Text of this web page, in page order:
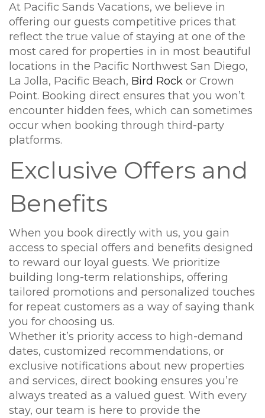
At Pacific Sands Vacations, we believe in
offering our guests competitive prices that
reflect the true value of staying at one of the
most cared for properties in in most beautiful
locations in the Pacific Northwest San Diego,
La Jolla, Pacific Beach, Bird Rock or Crown
Point. Booking direct ensures that you won’t
encounter hidden fees, which can sometimes
occur when booking through third-party
platforms.
Exclusive Offers and
Benefits
When you book directly with us, you gain
access to special offers and benefits designed
to reward our loyal guests. We prioritize
building long-term relationships, offering
tailored promotions and personalized touches
for repeat customers as a way of saying thank
you for choosing us.
Whether it’s priority access to high-demand
dates, customized recommendations, or
exclusive notifications about new properties
and services, direct booking ensures you’re
always treated as a valued guest. With every
stay, our team is here to provide the